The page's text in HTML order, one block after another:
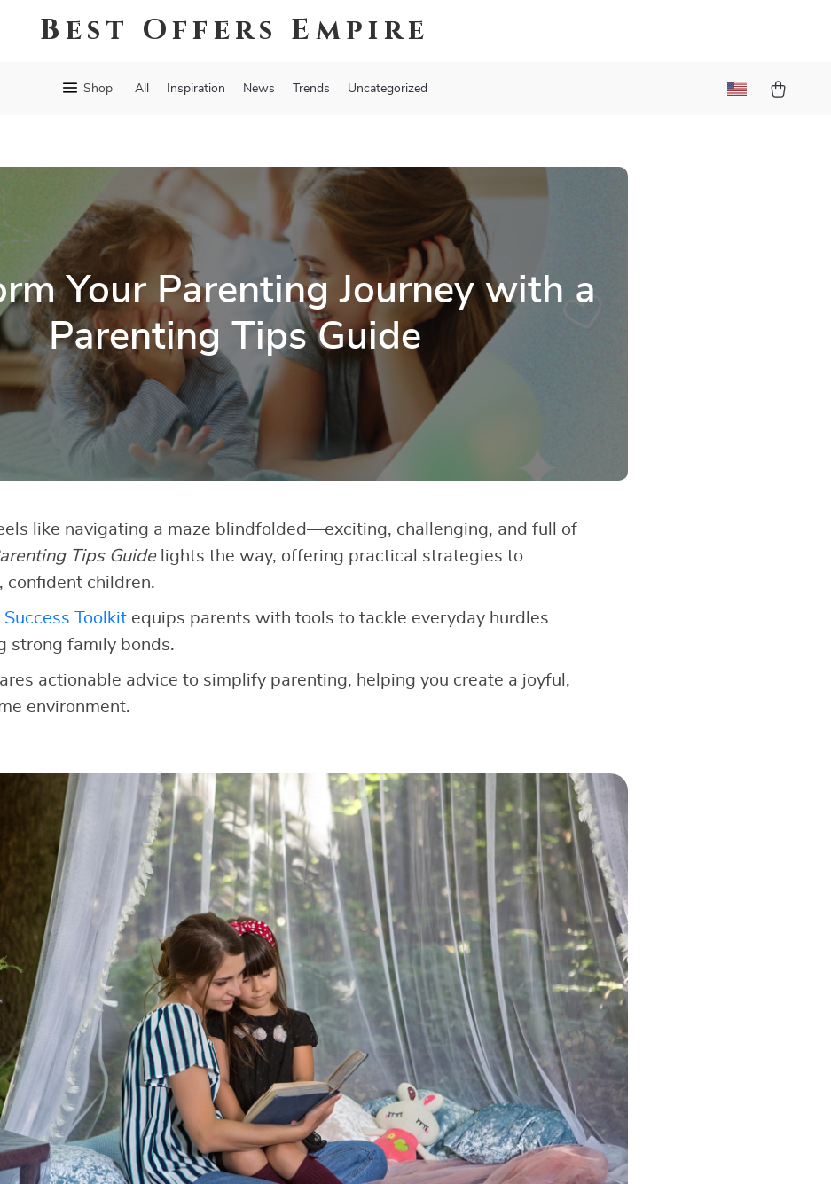
Best Offers Empire
Shop All Inspiration News Trends Uncategorized
Your Parenting Journey with a
Parenting Tips Guide
like navigating a maze blindfolded—exciting, challenging, and full of
Tips Guidelights the way, offering practical strategies to
confident children.
Toolkitequips parents with tools to tackle everyday hurdles
strong family bonds.
actionable advice to simplify parenting, helping you create a joyful,
environment.